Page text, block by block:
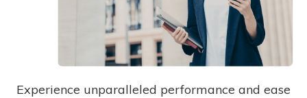
Experience unparalleled performance and ease